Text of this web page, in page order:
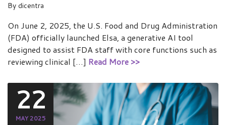
By dicentra
On June 2, 2025, the U.S. Food and Drug Administration
(FDA) officially launched Elsa, a generative AI tool
designed to assist FDA staff with core functions such as
reviewing clinical […] Read More >>
22
MAY 2025